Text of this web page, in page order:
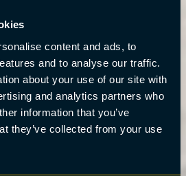
content and ads, to
and to analyse our traffic.
about your use of our site with
and analytics partners who
information that you’ve
they’ve collected from your use